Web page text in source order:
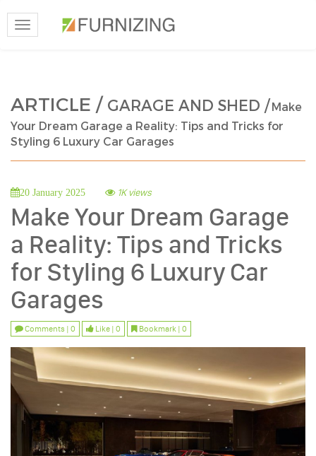
Toggle
navigation
ARTICLE / GARAGE AND SHED /Make
Your Dream Garage a Reality: Tips and Tricks for
Styling 6 Luxury Car Garages
20 January 2025 1K views
Make Your Dream Garage
a Reality: Tips and Tricks
for Styling 6 Luxury Car
Garages
Comments | 0 Like | 0 Bookmark | 0